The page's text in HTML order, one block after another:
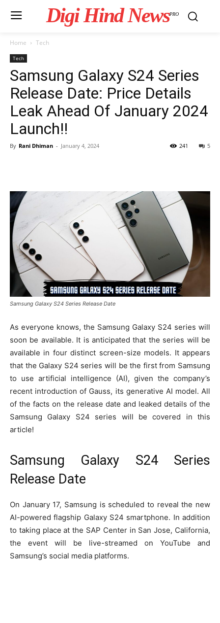
Digi Hind NewsPRO
Home Tech
Tech
Samsung Galaxy S24 Series
Release Date: Price Details
Leak Ahead Of January 2024
Launch!!
By Rani Dhiman - January 4, 2024 5
241
Samsung Galaxy S24 Series Release Date
As everyone knows, the Samsung Galaxy S24 series will
soon be available. It is anticipated that the series will be
available in four distinct screen-size models. It appears
that the Galaxy S24 series will be the first from Samsung
to use artificial intelligence (AI), given the company’s
recent introduction of Gauss, its generative AI model. All
of the facts on the release date and leaked details of the
Samsung Galaxy S24 series will be covered in this
article!
Samsung Galaxy S24 Series
Release Date
On January 17, Samsung is scheduled to reveal the new
AI-powered flagship Galaxy S24 smartphone. In addition
to taking place at the SAP Center in San Jose, California,
the event will be live-streamed on YouTube and
Samsung’s social media platforms.